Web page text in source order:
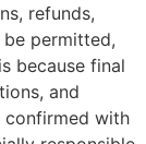
refunds,
permitted,
because final
and
confirmed with